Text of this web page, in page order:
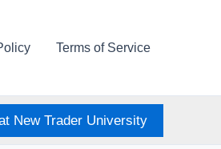
Terms of Service
New Trader University